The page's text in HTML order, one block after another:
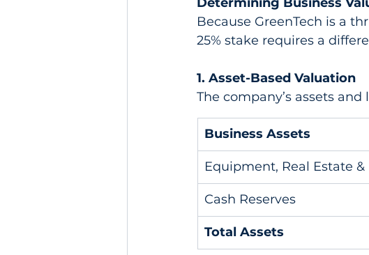
Because GreenTech is a
25% stake requires a
1. Asset-Based Valuation
The company’s assets
Business Assets
Equipment, Real Estate
Cash Reserves
Total Assets